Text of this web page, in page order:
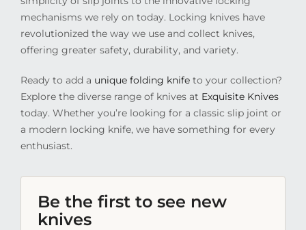
mechanisms we rely on today. Locking knives have
revolutionized the way we use and collect knives,
offering greater safety, durability, and variety.
Ready to add a unique folding knifeto your collection?
Explore the diverse range of knives at Exquisite Knives
today. Whether you’re looking for a classic slip joint or
a modern locking knife, we have something for every
enthusiast.
Be the first to see new
knives